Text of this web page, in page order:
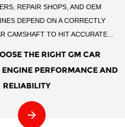
REPAIR SHOPS, AND OEM
DEPEND ON A CORRECTLY
TO HIT ACCURATE...
THE RIGHT GM CAR
PERFORMANCE AND